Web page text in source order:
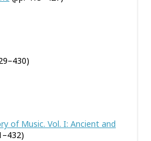
of Music. Vol. I: Ancient and